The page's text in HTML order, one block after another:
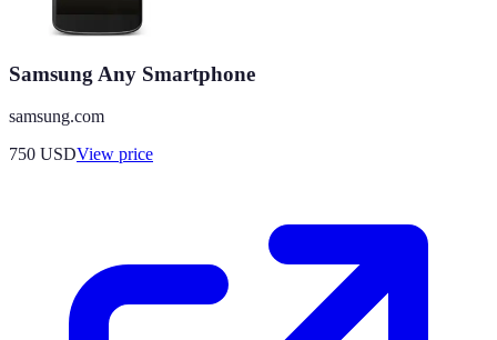
Samsung Any Smartphone
samsung.com
750 USDView price